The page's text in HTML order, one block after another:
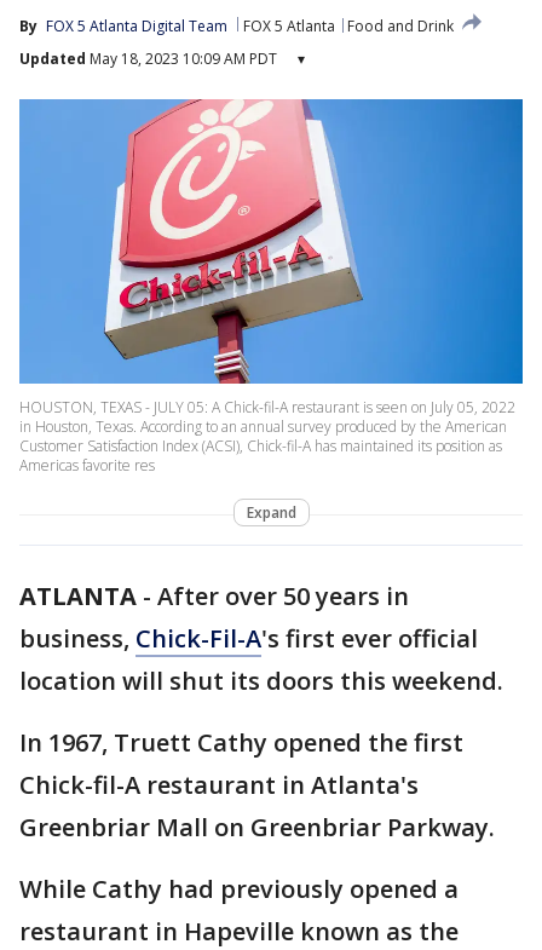
By FOX 5 Atlanta Digital Team FOX 5 Atlanta
Food and Drink
Updated May 18, 2023 10:09 AM PDT ▾
HOUSTON, TEXAS - JULY 05: A Chick-fil-A restaurant is seen on July 05, 2022
in Houston, Texas. According to an annual survey produced by the American
Customer Satisfaction Index (ACSI), Chick-fil-A has maintained its position as
Americas favorite res
Expand
ATLANTA - After over 50 years in
business, Chick-Fil-A's first ever official
location will shut its doors this weekend.
In 1967, Truett Cathy opened the first
Chick-fil-A restaurant in Atlanta's
Greenbriar Mall on Greenbriar Parkway.
While Cathy had previously opened a
restaurant in Hapeville known as the